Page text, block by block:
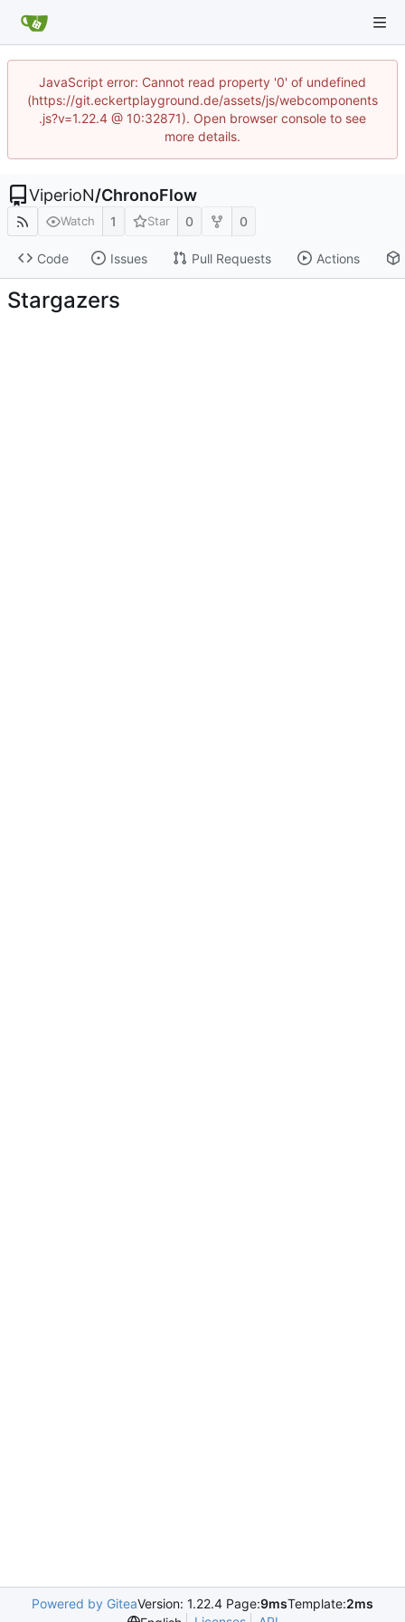
JavaScript error: Cannot read property '0' of undefined
(https://git.eckertplayground.de/assets/js/webcomponents
.js?v=1.22.4 @ 10:32871). Open browser console to see
more details.
ViperioN/ChronoFlow
Watch 1 Star 0 0
Code Issues Pull Requests Actions
Stargazers
Powered by GiteaVersion: 1.22.4 Page:9msTemplate:2ms